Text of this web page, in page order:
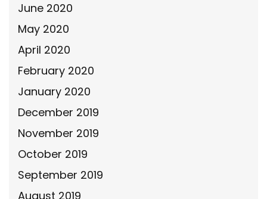
June 2020
May 2020
April 2020
February 2020
January 2020
December 2019
November 2019
October 2019
September 2019
August 2019